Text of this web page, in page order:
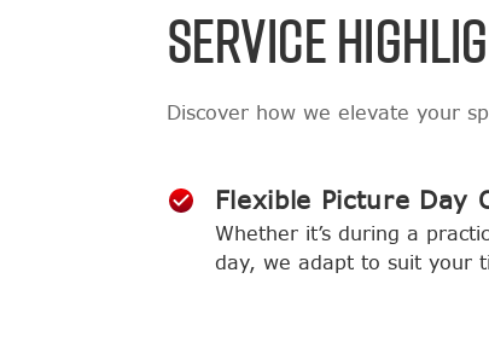
SERVICE
Discover how we elevate your
Flexible Picture Day
Whether it’s during a
day, we adapt to suit your